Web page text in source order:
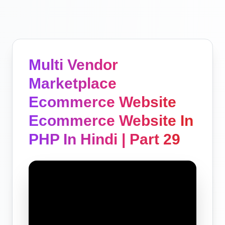
Multi Vendor
Marketplace
Ecommerce Website
Ecommerce Website In
PHP In Hindi | Part 29